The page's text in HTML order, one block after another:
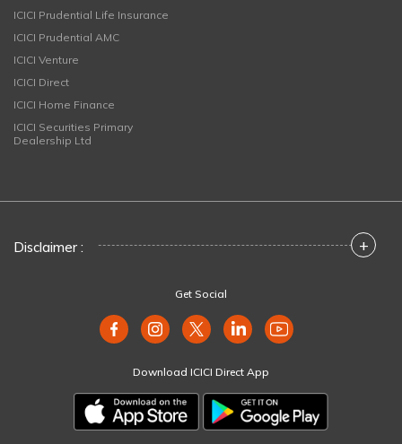
ICICI Prudential Life Insurance
ICICI Prudential AMC
ICICI Venture
ICICI Direct
ICICI Home Finance
ICICI Securities Primary
Dealership Ltd
Disclaimer : +
Get Social
Download ICICI Direct App